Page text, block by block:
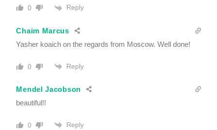
0 Reply
Chaim Marcus
Yasher koaich on the regards from Moscow. Well done!
0 Reply
Mendel Jacobson
beautiful!!
0 Reply